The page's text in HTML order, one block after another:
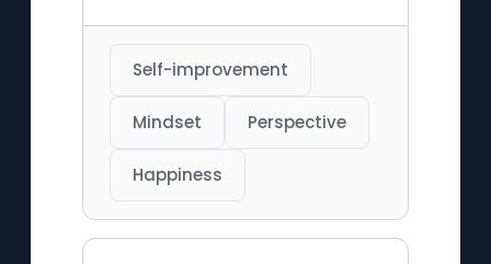
Self-improvement
Mindset Perspective
Happiness